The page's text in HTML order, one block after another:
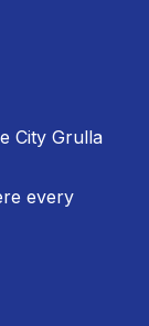
City Grulla
every